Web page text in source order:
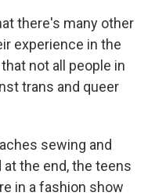
there's many other
experience in the
not all people in
trans and queer
sewing and
the end, the teens
in a fashion show